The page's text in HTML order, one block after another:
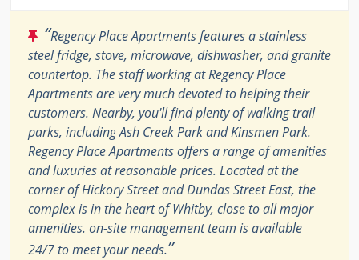
“Regency Place Apartments features a stainless
steel fridge, stove, microwave, dishwasher, and granite
countertop. The staff working at Regency Place
Apartments are very much devoted to helping their
customers. Nearby, you'll find plenty of walking trail
parks, including Ash Creek Park and Kinsmen Park.
Regency Place Apartments offers a range of amenities
and luxuries at reasonable prices. Located at the
corner of Hickory Street and Dundas Street East, the
complex is in the heart of Whitby, close to all major
amenities. on-site management team is available
24/7 to meet your needs.”